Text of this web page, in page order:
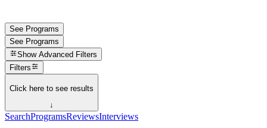
See Programs
See Programs
Show Advanced Filters
Filters
Click here to see results
↓
SearchProgramsReviewsInterviews